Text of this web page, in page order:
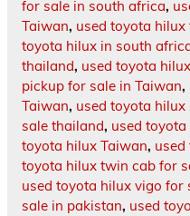
for sale in south africa,
Taiwan, used toyota
toyota hilux in south
thailand, used toyota
pickup for sale in Taiwan,
Taiwan, used toyota hilux
sale thailand, used
toyota hilux Taiwan,
toyota hilux twin cab for
used toyota hilux vigo for
sale in pakistan, used